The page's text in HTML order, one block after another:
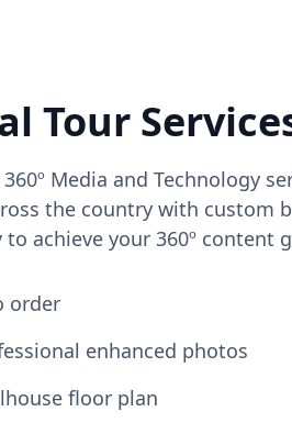
Tour
Media and Technology
the country with custom
achieve your 360º content
order
enhanced photos
floor plan